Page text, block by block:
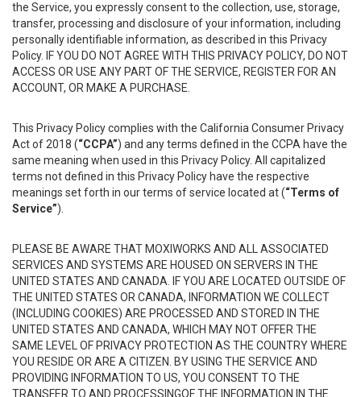
the Service, you expressly consent to the collection, use, storage,
transfer, processing and disclosure of your information, including
personally identifiable information, as described in this Privacy
Policy. IF YOU DO NOT AGREE WITH THIS PRIVACY POLICY, DO NOT
ACCESS OR USE ANY PART OF THE SERVICE, REGISTER FOR AN
ACCOUNT, OR MAKE A PURCHASE.
This Privacy Policy complies with the California Consumer Privacy
Act of 2018 (“CCPA”) and any terms defined in the CCPA have the
same meaning when used in this Privacy Policy. All capitalized
terms not defined in this Privacy Policy have the respective
meanings set forth in our terms of service located at (“Terms of
Service”).
PLEASE BE AWARE THAT MOXIWORKS AND ALL ASSOCIATED
SERVICES AND SYSTEMS ARE HOUSED ON SERVERS IN THE
UNITED STATES AND CANADA. IF YOU ARE LOCATED OUTSIDE OF
THE UNITED STATES OR CANADA, INFORMATION WE COLLECT
(INCLUDING COOKIES) ARE PROCESSED AND STORED IN THE
UNITED STATES AND CANADA, WHICH MAY NOT OFFER THE
SAME LEVEL OF PRIVACY PROTECTION AS THE COUNTRY WHERE
YOU RESIDE OR ARE A CITIZEN. BY USING THE SERVICE AND
PROVIDING INFORMATION TO US, YOU CONSENT TO THE
TRANSFER TO AND PROCESSINGOF THE INFORMATION IN THE